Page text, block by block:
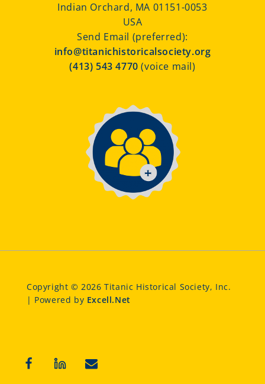
Indian Orchard, MA 01151-0053
USA
Send Email (preferred):
info@titanichistoricalsociety.org
(413) 543 4770(voice mail)
Copyright © 2026 Titanic Historical Society, Inc.
| Powered by Excell.Net